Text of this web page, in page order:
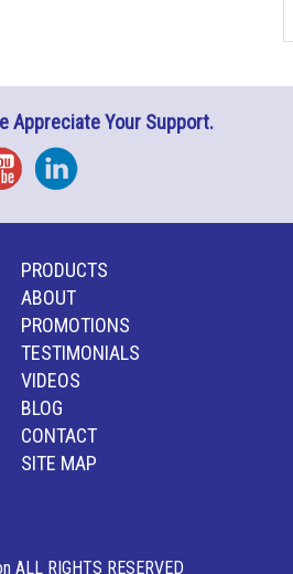
Appreciate Your Support.
Instagram
PRODUCTS
ABOUT
PROMOTIONS
TESTIMONIALS
VIDEOS
BLOG
CONTACT
SITE MAP
ALL RIGHTS RESERVED